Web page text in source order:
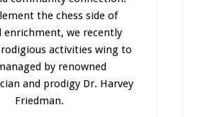
the chess side of
enrichment, we recently
activities wing to
by renowned
and prodigy Dr. Harvey
Friedman.